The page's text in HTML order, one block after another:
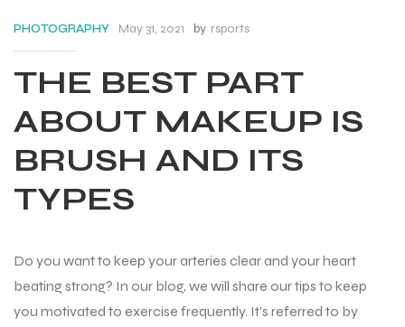
PHOTOGRAPHY May 31, 2021 by rsports
THE BEST PART
ABOUT MAKEUP IS
BRUSH AND ITS
TYPES
Do you want to keep your arteries clear and your heart
beating strong? In our blog, we will share our tips to keep
you motivated to exercise frequently. It’s referred to by